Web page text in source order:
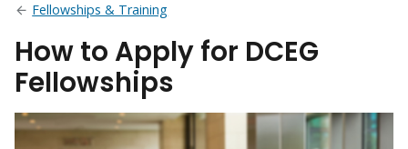
Fellowships & Training
How to Apply for DCEG
Fellowships